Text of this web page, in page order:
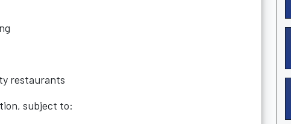
restaurants
subject to: